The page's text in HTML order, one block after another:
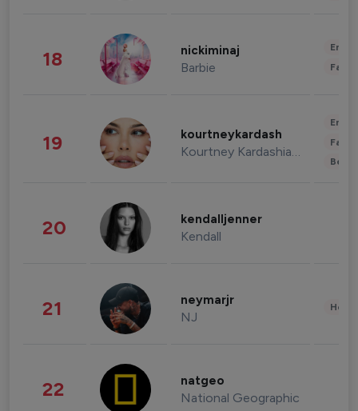
18 nickiminaj
Barbie
19 kourtneykardash
Kourtney Kardashian Barker
20 kendalljenner
Kendall
21 neymarjr
NJ
22 natgeo
National Geographic